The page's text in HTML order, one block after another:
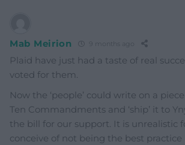
Mab Meirion 9 months ago
Plaid have just had a taste of real
voted for them.
Now the ‘people’ could write on a
Ten Commandments and ‘ship’ it to
the bill for our support. It is unrealistic
conceive of not being the best